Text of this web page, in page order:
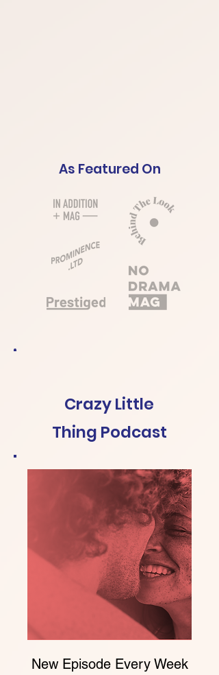
As Featured On
Crazy Little
Thing Podcast
New Episode Every Week